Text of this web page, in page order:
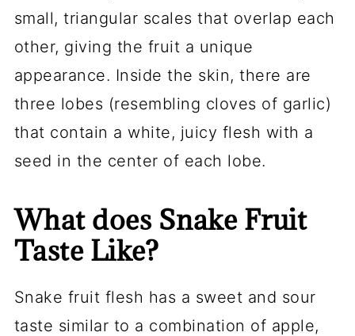
small, triangular scales that overlap each
other, giving the fruit a unique
appearance. Inside the skin, there are
three lobes (resembling cloves of garlic)
that contain a white, juicy flesh with a
seed in the center of each lobe.
What does Snake Fruit
Taste Like?
Snake fruit flesh has a sweet and sour
taste similar to a combination of apple,